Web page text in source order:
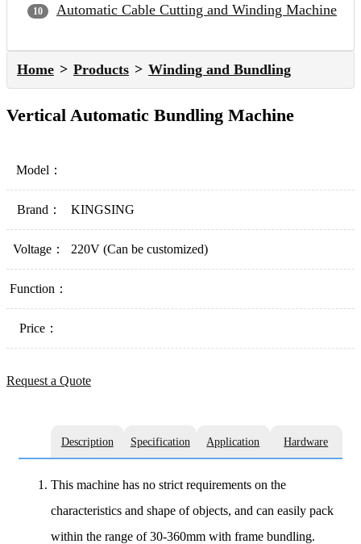
Automatic Cable Cutting and Winding Machine
Home Products Winding and Bundling
Vertical Automatic Bundling Machine
Model：
Brand： KINGSING
Voltage： 220V (Can be customized)
Function：
Price：
Request a Quote
Description Specification Application Hardware
This machine has no strict requirements on the
characteristics and shape of objects, and can easily pack
within the range of 30-360mm with frame bundling.